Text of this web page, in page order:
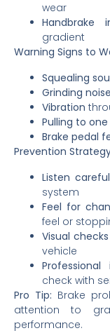
wear
Handbrake
gradient
Warning Signs to
Squealing
Grinding noise
Vibration
Pulling to one
Brake pedal
Prevention
Listen
system
Feel for
feel or
Visual checks
vehicle
Professional
check with
Pro Tip: Brake
attention to
performance.